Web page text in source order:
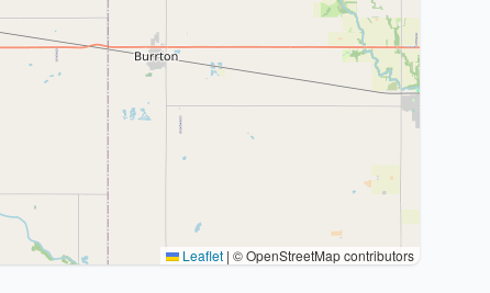
Leaflet | © OpenStreetMap contributors